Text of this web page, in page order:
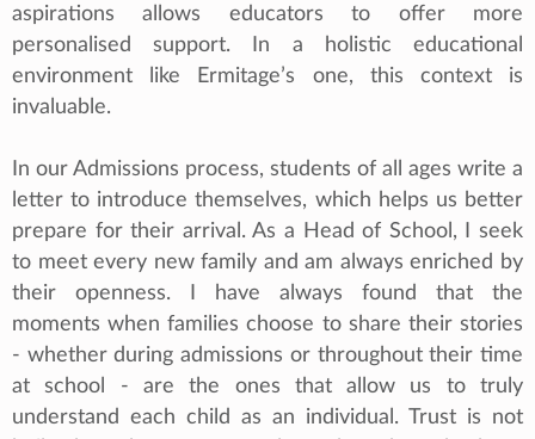
aspirations allows educators to offer more
personalised support. In a holistic educational
environment like Ermitage’s one, this context is
invaluable.
In our Admissions process, students of all ages write a
letter to introduce themselves, which helps us better
prepare for their arrival. As a Head of School, I seek
to meet every new family and am always enriched by
their openness. I have always found that the
moments when families choose to share their stories
- whether during admissions or throughout their time
at school - are the ones that allow us to truly
understand each child as an individual. Trust is not